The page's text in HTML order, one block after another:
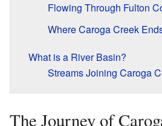
Flowing Through Fulton
Where Caroga Creek
What is a River Basin?
Streams Joining Caroga
The Journey of